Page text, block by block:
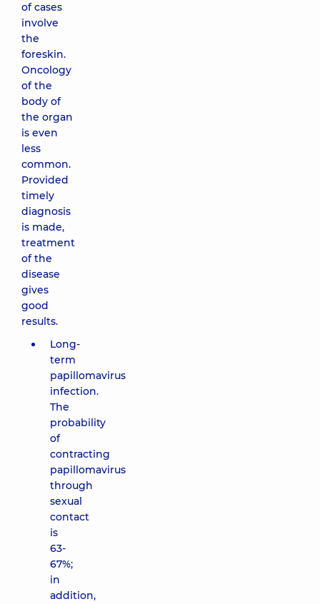
of cases
involve
the
foreskin.
Oncology
of the
body of
the organ
is even
less
common.
Provided
timely
diagnosis
is made,
treatment
of the
disease
gives
good
results.
Long-
term
papillomavirus
infection.
The
probability
of
contracting
papillomavirus
through
sexual
contact
is
63-
67%;
in
addition,